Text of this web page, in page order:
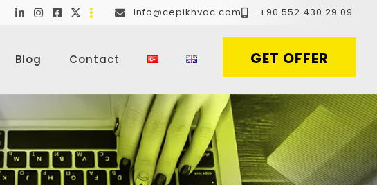
info@cepikhvac.com +90 552 430 29 09
Blog Contact GET OFFER